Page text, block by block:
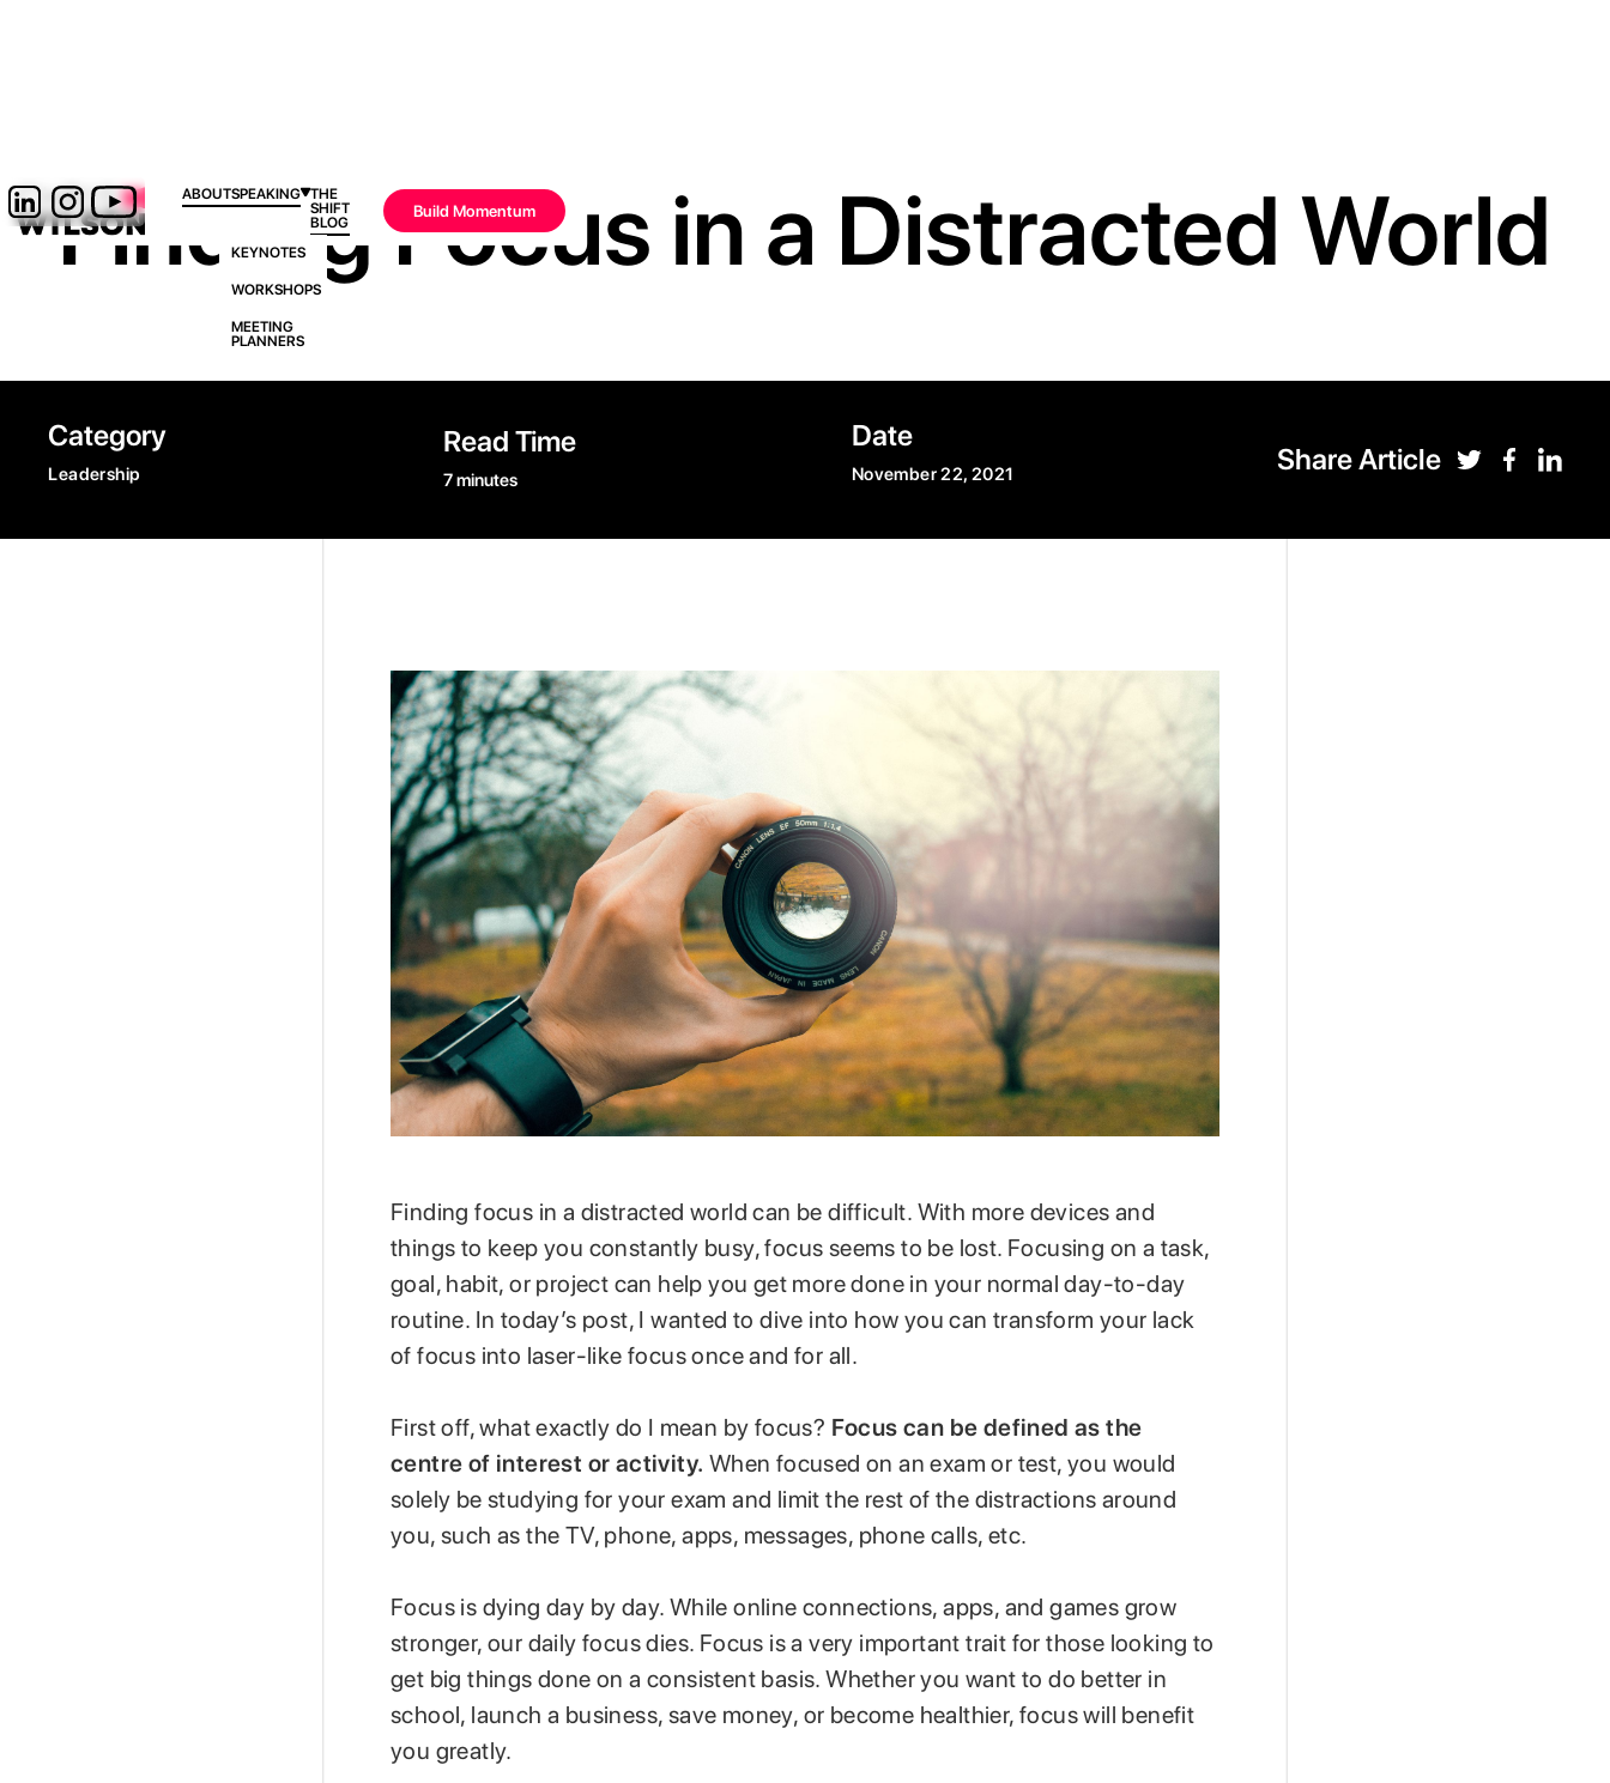
ABOUTSPEAKING
KEYNOTES
WORKSHOPS
MEETING
PLANNERS
THE
SHIFT
BLOG
Build Momentum
Finding Focus in a Distracted World
Category
Leadership
Read Time
7 minutes
Date
November 22, 2021 Share Article
Finding focus in a distracted world can be difficult. With more devices and
things to keep you constantly busy, focus seems to be lost. Focusing on a task,
goal, habit, or project can help you get more done in your normal day-to-day
routine. In today’s post, I wanted to dive into how you can transform your lack
of focus into laser-like focus once and for all.
First off, what exactly do I mean by focus? Focus can be defined as the
centre of interest or activity. When focused on an exam or test, you would
solely be studying for your exam and limit the rest of the distractions around
you, such as the TV, phone, apps, messages, phone calls, etc.
Focus is dying day by day. While online connections, apps, and games grow
stronger, our daily focus dies. Focus is a very important trait for those looking to
get big things done on a consistent basis. Whether you want to do better in
school, launch a business, save money, or become healthier, focus will benefit
you greatly.